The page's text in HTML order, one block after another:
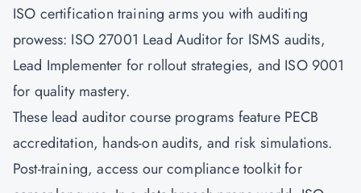
ISO certification training arms you with auditing
prowess: ISO 27001 Lead Auditorfor ISMS audits,
Lead Implementer for rollout strategies, and ISO 9001
for quality mastery.
These lead auditor course programs feature PECB
accreditation, hands-on audits, and risk simulations.
Post-training, access our compliance toolkit for